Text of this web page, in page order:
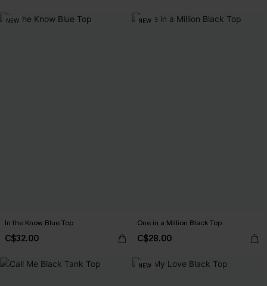
NEW
In the Know Blue Top
C$32.00
NEW
One in a Million Black Top
C$28.00
NEW